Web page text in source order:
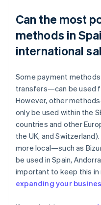
Can the most
methods in
international
Some payment
transfers—can be used
However, other
only be used within the
countries and other
the UK, and
more local—such as
be used in Spain,
important to keep this in
expanding your